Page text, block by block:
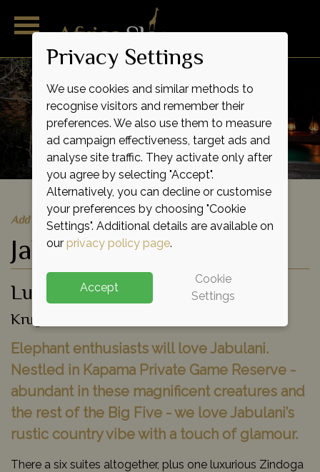
Add to shortlist
Jabulani
Luxury Lodge
Kruger National Park, South Africa
Elephant enthusiasts will love Jabulani.
Nestled in Kapama Private Game Reserve -
abundant in these magnificent creatures and
the rest of the Big Five - we love Jabulani’s
rustic country vibe with a touch of glamour.
There a six suites altogether, plus one luxurious Zindoga
Privacy Settings
We use cookies and similar methods to
recognise visitors and remember their
preferences. We also use them to measure
ad campaign effectiveness, target ads and
analyse site traffic. They activate only after
you agree by selecting "Accept".
Alternatively, you can decline or customise
your preferences by choosing "Cookie
Settings". Additional details are available on
our privacy policy page.
Accept
Cookie
Settings